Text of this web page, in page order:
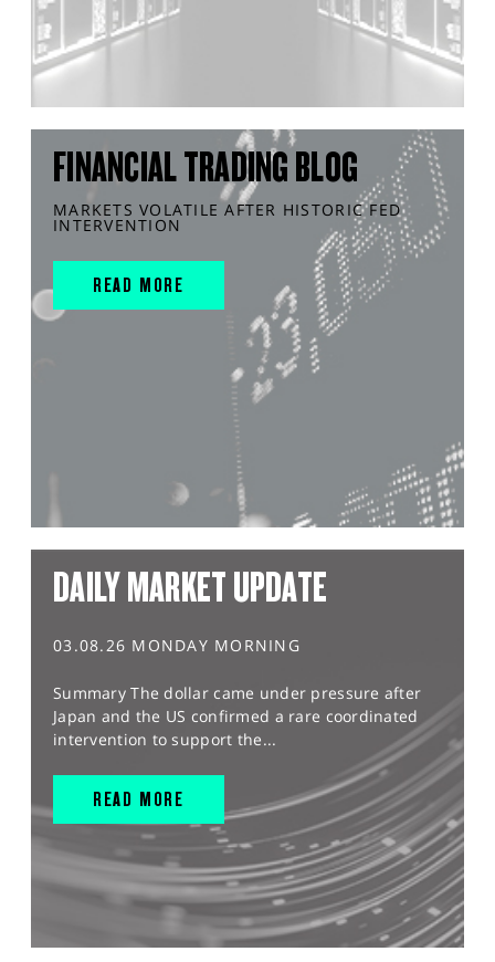
FINANCIAL TRADING BLOG
MARKETS VOLATILE AFTER HISTORIC FED
INTERVENTION
READ MORE
DAILY MARKET UPDATE
03.08.26 MONDAY MORNING
Summary The dollar came under pressure after
Japan and the US confirmed a rare coordinated
intervention to support the...
READ MORE